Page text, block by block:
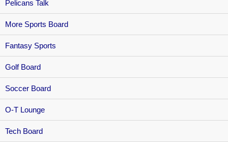
Pelicans Talk
More Sports Board
Fantasy Sports
Golf Board
Soccer Board
O-T Lounge
Tech Board